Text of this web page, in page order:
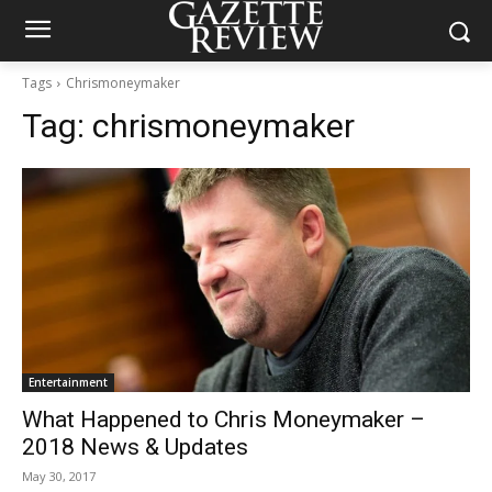
Tags Chrismoneymaker
Tag: chrismoneymaker
Entertainment
What Happened to Chris Moneymaker –
2018 News & Updates
May 30, 2017